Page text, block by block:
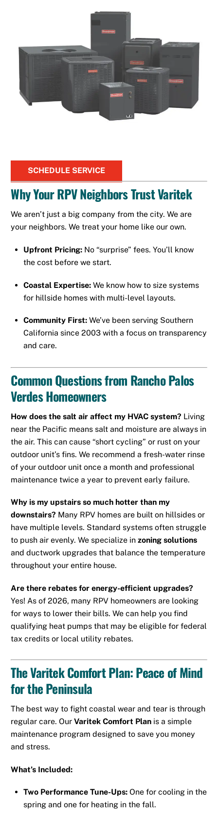
SCHEDULE SERVICE
Why Your RPV Neighbors Trust Varitek
We aren’t just a big company from the city. We are
your neighbors. We treat your home like our own.
Upfront Pricing: No “surprise” fees. You’ll know
the cost before we start.
Coastal Expertise: We know how to size systems
for hillside homes with multi-level layouts.
Community First: We’ve been serving Southern
California since 2003 with a focus on transparency
and care.
Common Questions from Rancho Palos
Verdes Homeowners
How does the salt air affect my HVAC system? Living
near the Pacific means salt and moisture are always in
the air. This can cause “short cycling” or rust on your
outdoor unit’s fins.We recommend a fresh-water rinse
of your outdoor unit once a month and professional
maintenance twice a year to prevent early failure.
Why is my upstairs so much hotter than my
downstairs? Many RPV homes are built on hillsides or
have multiple levels. Standard systems often struggle
to push air evenly. We specialize inzoning solutions
and ductwork upgrades that balance the temperature
throughout your entire house.
Are there rebates for energy-efficient upgrades?
Yes! As of 2026, many RPV homeowners are looking
for ways to lower their bills. We can help you find
qualifying heat pumps that may be eligible for federal
tax credits or local utility rebates.
The Varitek Comfort Plan: Peace of Mind
for the Peninsula
The best way to fight coastal wear and tear is through
regular care. OurVaritek Comfort Plan is a simple
maintenance program designed to save you money
and stress.
What’s Included:
Two Performance Tune-Ups: One for cooling in the
spring and one for heating in the fall.